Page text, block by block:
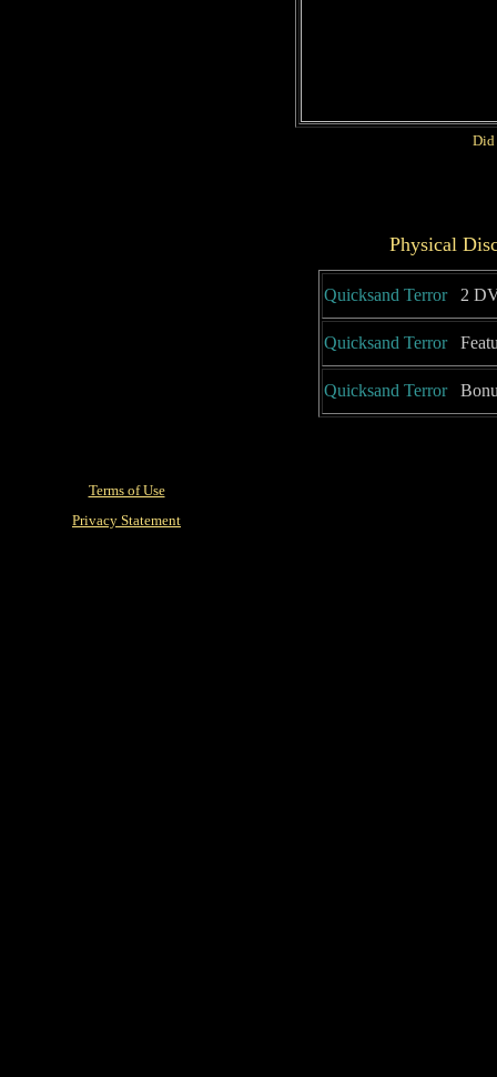
Did
Physical
Quicksand Terror2
Quicksand Terror
Quicksand Terror
Terms of Use
Privacy Statement